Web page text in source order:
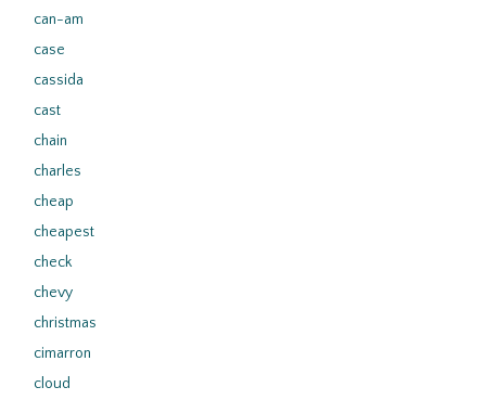
can-am
case
cassida
cast
chain
charles
cheap
cheapest
check
chevy
christmas
cimarron
cloud